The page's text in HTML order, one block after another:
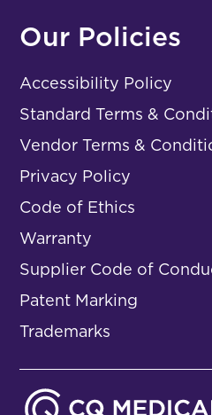
Our Policies
Accessibility Policy
Standard Terms &
Vendor Terms &
Privacy Policy
Code of Ethics
Warranty
Supplier Code of
Patent Marking
Trademarks